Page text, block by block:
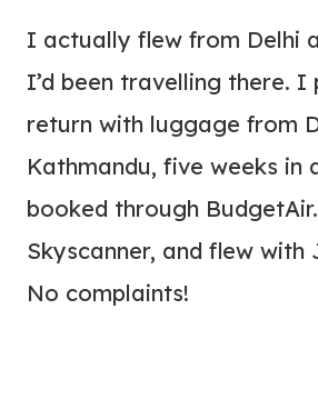
I actually flew from Delhi
I’d been travelling there. I
return with luggage from
Kathmandu, five weeks in
booked through
Skyscanner, and flew with
No complaints!